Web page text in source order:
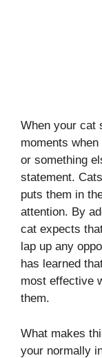
When your cat
moments when
or something
statement.
puts them in
attention. By
cat expects
lap up any
has learned
most effective
them.
What makes
your normally